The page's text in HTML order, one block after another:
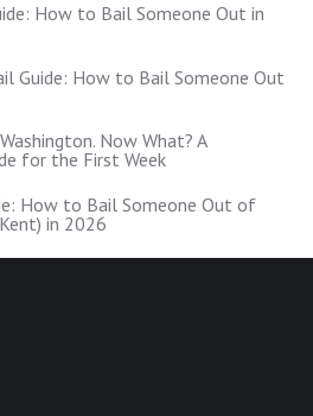
How to Bail Someone Out in
Guide: How to Bail Someone Out
Now What? A
for the First Week
How to Bail Someone Out of
in 2026